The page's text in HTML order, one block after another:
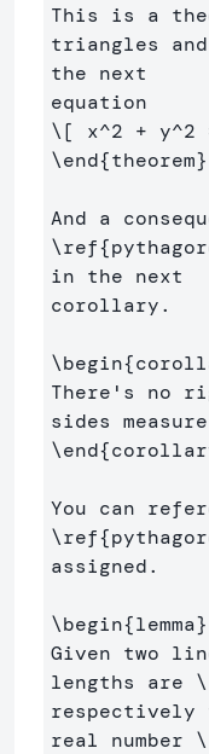
This is a
triangles and
the next
\[
x^2 + y^2
\end{theorem}
\ref{
in the next
corollary.
\begin{
There's no
\end{
\ref{
assigned.
\begin{lemma}
Given two
lengths are
real number